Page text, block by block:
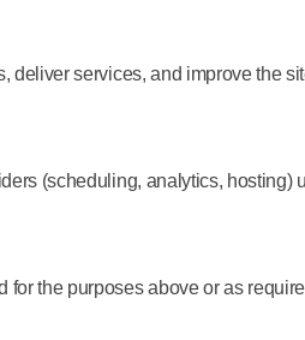
deliver services, and improve the
(scheduling, analytics, hosting)
for the purposes above or as